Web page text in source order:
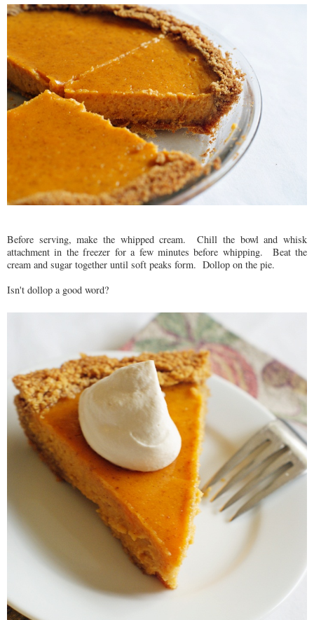
Before serving, make the whipped cream. Chill the bowl and whisk
attachment in the freezer for a few minutes before whipping. Beat the
cream and sugar together until soft peaks form. Dollop on the pie.
Isn't dollop a good word?